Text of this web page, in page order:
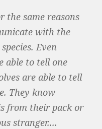
the same reasons
with the
Even
able to tell one
are able to tell
They know
from their pack or
stranger....